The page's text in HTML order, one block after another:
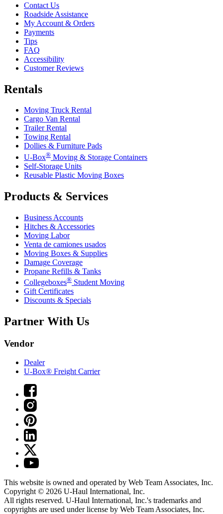
Contact Us
Roadside Assistance
My Account & Orders
Payments
Tips
FAQ
Accessibility
Customer Reviews
Rentals
Moving Truck Rental
Cargo Van Rental
Trailer Rental
Towing Rental
Dollies & Furniture Pads
U-Box® Moving & Storage Containers
Self-Storage Units
Reusable Plastic Moving Boxes
Products & Services
Business Accounts
Hitches & Accessories
Moving Labor
Venta de camiones usados
Moving Boxes & Supplies
Damage Coverage
Propane Refills & Tanks
Collegeboxes® Student Moving
Gift Certificates
Discounts & Specials
Partner With Us
Vendor
Dealer
U-Box® Freight Carrier
This website is owned and operated by Web Team Associates, Inc.
Copyright © 2026 U-Haul International, Inc.
All rights reserved. U-Haul International, Inc.'s trademarks and
copyrights are used under license by Web Team Associates, Inc.